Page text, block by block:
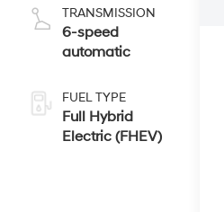
TRANSMISSION
6-speed
automatic
FUEL TYPE
Full Hybrid
Electric (FHEV)